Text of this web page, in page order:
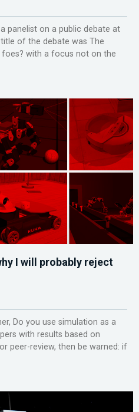
panelist on a public debate at
of the debate was The
with a focus not on the
I will probably reject
Do you use simulation as a
with results based on
peer-review, then be warned: if